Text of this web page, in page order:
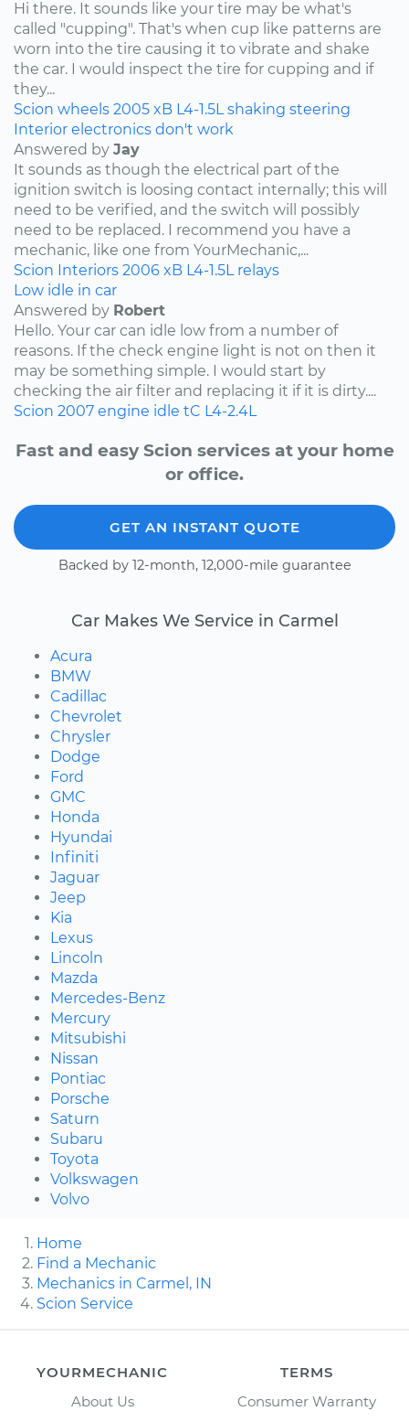
Hi there. It sounds like your tire may be what's
called "cupping". That's when cup like patterns are
worn into the tire causing it to vibrate and shake
the car. I would inspect the tire for cupping and if
they...
Scion wheels 2005 xB L4-1.5L shaking steering
Interior electronics don't work
Answered by Jay
It sounds as though the electrical part of the
ignition switch is loosing contact internally; this will
need to be verified, and the switch will possibly
need to be replaced. I recommend you have a
mechanic, like one from YourMechanic,...
Scion Interiors 2006 xB L4-1.5L relays
Low idle in car
Answered by Robert
Hello. Your car can idle low from a number of
reasons. If the check engine light is not on then it
may be something simple. I would start by
checking the air filter and replacing it if it is dirty....
Scion 2007 engine idle tC L4-2.4L
Fast and easy Scion services at your home
or office.
GET AN INSTANT QUOTE
Backed by 12-month, 12,000-mile guarantee
Car Makes We Service in Carmel
Acura
BMW
Cadillac
Chevrolet
Chrysler
Dodge
Ford
GMC
Honda
Hyundai
Infiniti
Jaguar
Jeep
Kia
Lexus
Lincoln
Mazda
Mercedes-Benz
Mercury
Mitsubishi
Nissan
Pontiac
Porsche
Saturn
Subaru
Toyota
Volkswagen
Volvo
Home
Find a Mechanic
Mechanics in Carmel, IN
Scion Service
YOURMECHANIC
About Us
TERMS
Consumer Warranty